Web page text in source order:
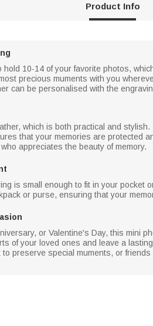
Product Info
10-14 of your favorite photos,
precious muments with you
can be personalised with the
which is both practical and
that your memories are protected
appreciates the beauty of memory.
is small enough to fit in your
or purse, ensuring that your
or Valentine's Day, this mini
of your loved ones and leave a
to preserve special muments, or